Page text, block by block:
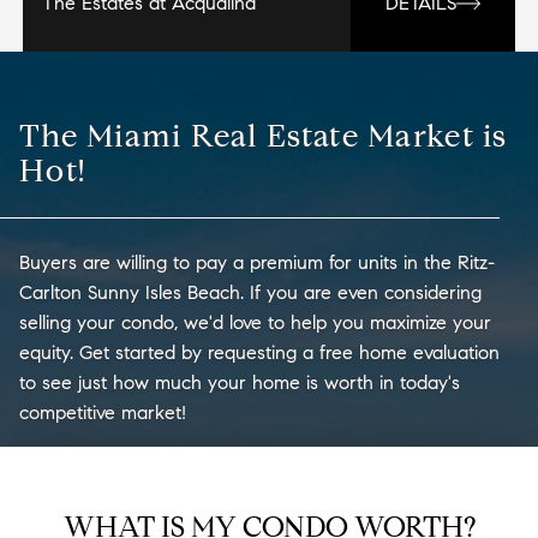
The Miami Real Estate Market is
Hot!
Buyers are willing to pay a premium for units in the Ritz-
Carlton Sunny Isles Beach. If you are even considering
selling your condo, we'd love to help you maximize your
equity. Get started by requesting a free home evaluation
to see just how much your home is worth in today's
competitive market!
WHAT IS MY CONDO WORTH?